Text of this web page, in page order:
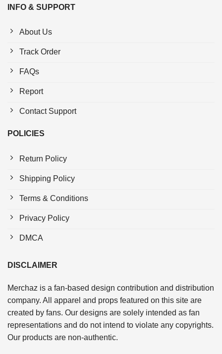
INFO & SUPPORT
About Us
Track Order
FAQs
Report
Contact Support
POLICIES
Return Policy
Shipping Policy
Terms & Conditions
Privacy Policy
DMCA
DISCLAIMER
Merchaz is a fan-based design contribution and distribution
company. All apparel and props featured on this site are
created by fans. Our designs are solely intended as fan
representations and do not intend to violate any copyrights.
Our products are non-authentic.